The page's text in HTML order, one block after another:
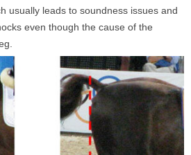
usually leads to soundness issues and
even though the cause of the